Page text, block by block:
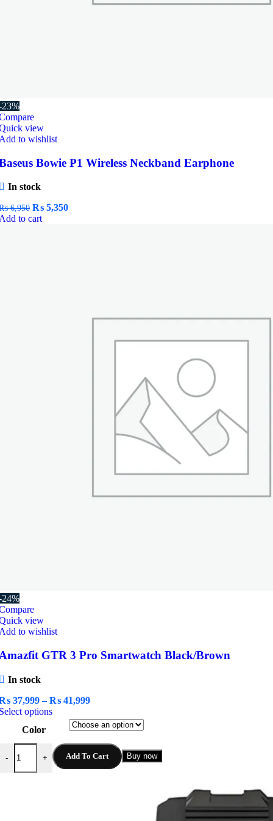
23%
view
to wishlist
Bowie P1 Wireless Neckband Earphone
In stock
6,950 Original
price
₨ 5,350Current
to cart
24%
view
to wishlist
GTR 3 Pro Smartwatch Black/Brown
In stock
37,999 – ₨ 41,999Price
₨ 37,999
through
₨ 41,999
optionsThis
product
multiple
variants.
The
Color
-
GTR 3 Pro Smartwatch Black/Brown quantity
+ Add To Cart Buy now